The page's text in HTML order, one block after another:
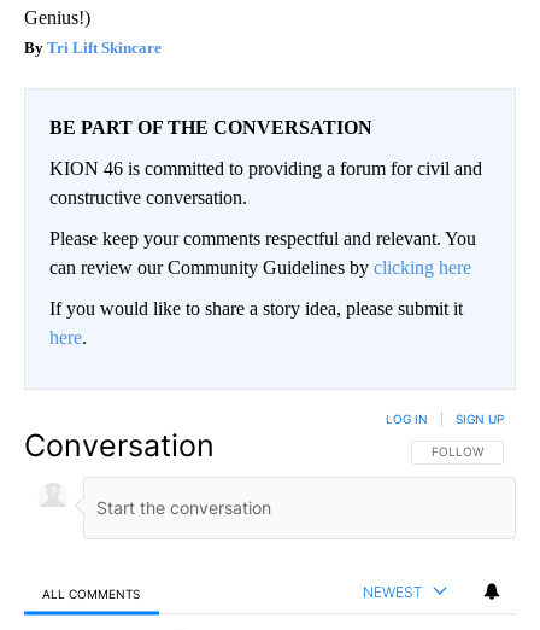
Genius!)
Tri Lift Skincare
BE PART OF THE CONVERSATION
KION 46 is committed to providing a forum for civil and
constructive conversation.
Please keep your comments respectful and relevant. You
can review our Community Guidelines by clicking here
If you would like to share a story idea, please submit it
here.
Conversation FOLLOW THIS
FOLLOW
LOG IN SIGN UP
ALL COMMENTS NEWEST